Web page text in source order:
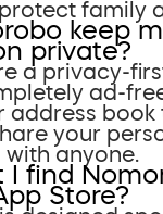
family
keep
private?
a privacy-
ad-
address book
your
anyone.
I find
Store?